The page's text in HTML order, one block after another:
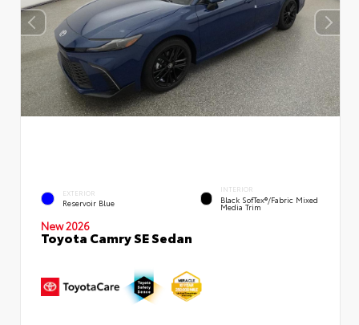
EXTERIOR
Reservoir Blue
INTERIOR
Black SofTex®/fabric Mixed
Media Trim
New 2026
Toyota Camry SE Sedan